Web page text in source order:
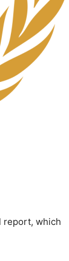
report, which